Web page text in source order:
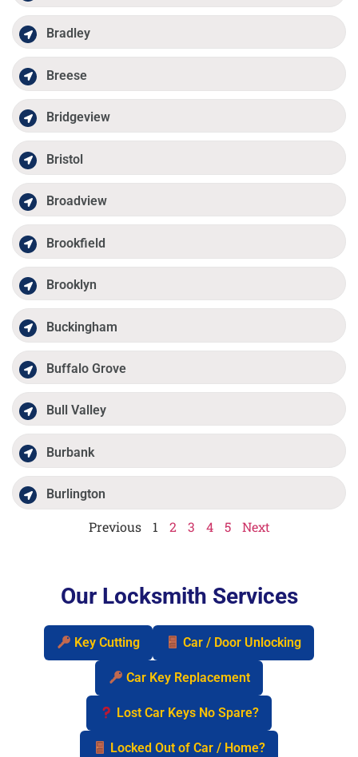
Bradley
Breese
Bridgeview
Bristol
Broadview
Brookfield
Brooklyn
Buckingham
Buffalo Grove
Bull Valley
Burbank
Burlington
Previous 1 2 3 4 5 Next
Our Locksmith Services
Key Cutting Car / Door Unlocking
Car Key Replacement
Lost Car Keys No Spare?
Locked Out of Car / Home?